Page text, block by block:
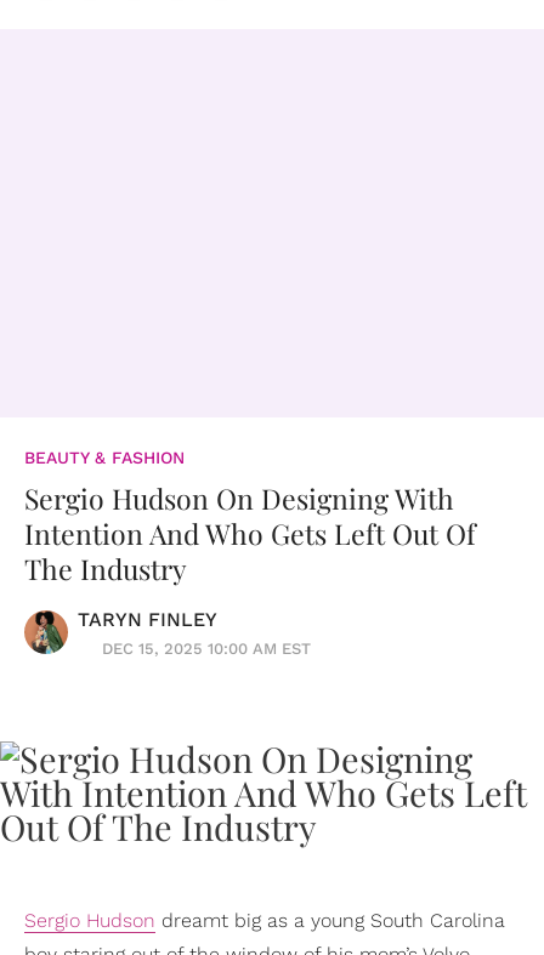
BEAUTY & FASHION
Sergio Hudson On Designing With
Intention And Who Gets Left Out Of
The Industry
TARYN FINLEY
DEC 15, 2025 10:00 AM EST
Sergio Hudson dreamt big as a young South Carolina